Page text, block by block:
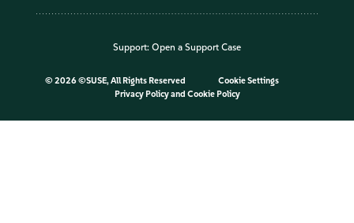
Support: Open a Support Case
© 2026 ©SUSE, All Rights Reserved
Cookie Settings
Privacy Policyand Cookie Policy